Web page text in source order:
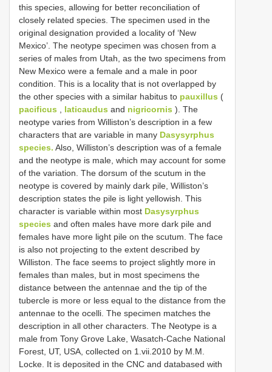
this species, allowing for better reconciliation of
closely related species. The specimen used in the
original designation provided a locality of ‘New
Mexico’. The neotype specimen was chosen from a
series of males from Utah, as the two specimens from
New Mexico were a female and a male in poor
condition. This is a locality that is not overlapped by
the other species with a similar habitus to pauxillus (
pacificus
laticaudus and nigricornis ). The
neotype varies from Williston’s description in a few
characters that are variable in many Dasysyrphus
species. Also, Williston’s description was of a female
and the neotype is male, which may account for some
of the variation. The dorsum of the scutum in the
neotype is covered by mainly dark pile, Williston’s
description states the pile is light yellowish. This
character is variable within most Dasysyrphus
species and often males have more dark pile and
females have more light pile on the scutum. The face
is also not projecting to the extent described by
Williston. The face seems to project slightly more in
females than males, but in most specimens the
distance between the antennae and the tip of the
tubercle is more or less equal to the distance from the
antennae to the ocelli. The specimen matches the
description in all other characters. The Neotype is a
male from Tony Grove Lake, Wasatch-Cache National
Forest, UT, USA, collected on 1.vii.2010 by M.M.
Locke. It is deposited in the CNC and databased with